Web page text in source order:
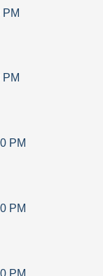
PM
PM
PM
PM
PM